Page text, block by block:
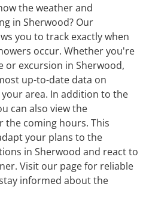
the weather and
in Sherwood? Our
you to track exactly when
occur. Whether you're
or excursion in Sherwood,
up-to-date data on
area. In addition to the
can also view the
coming hours. This
your plans to the
in Sherwood and react to
Visit our page for reliable
informed about the